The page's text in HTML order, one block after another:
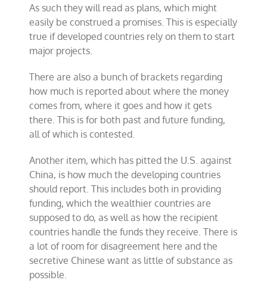
As such they will read as plans, which might
easily be construed a promises. This is especially
true if developed countries rely on them to start
major projects.
There are also a bunch of brackets regarding
how much is reported about where the money
comes from, where it goes and how it gets
there. This is for both past and future funding,
all of which is contested.
Another item, which has pitted the U.S. against
China, is how much the developing countries
should report. This includes both in providing
funding, which the wealthier countries are
supposed to do, as well as how the recipient
countries handle the funds they receive. There is
a lot of room for disagreement here and the
secretive Chinese want as little of substance as
possible.